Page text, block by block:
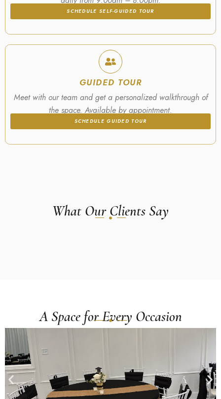
SCHEDULE SELF-GUIDED TOUR
GUIDED TOUR
Meet with our team and get a personalized walkthrough of
the space. Available by appointment.
SCHEDULE GUIDED TOUR
What Our Clients Say
A Space for Every Occasion